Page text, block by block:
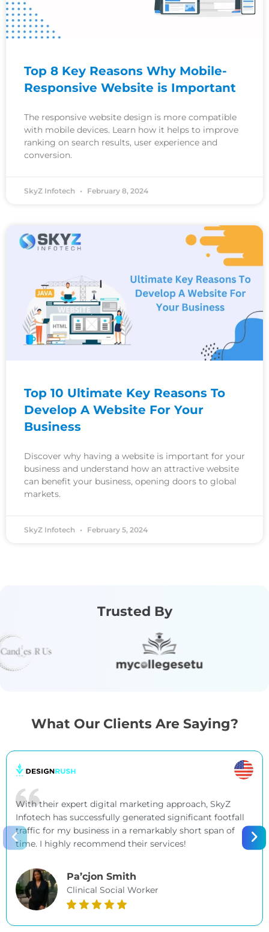
Top 8 Key Reasons Why Mobile-
Responsive Website is Important
The responsive website design is more compatible
with mobile devices. Learn how it helps to improve
ranking on search results, user experience and
conversion.
SkyZ Infotech February 8, 2024
Top 10 Ultimate Key Reasons To
Develop A Website For Your
Business
Discover why having a website is important for your
business and understand how an attractive website
can benefit your business, opening doors to global
markets.
SkyZ Infotech February 5, 2024
Trusted By
What Our Clients Are Saying?
With their expert digital marketing approach, SkyZ
Infotech has successfully generated significant footfall
traffic for my business in a remarkably short span of
time. I highly recommend their services!
Pa’cjon Smith
Clinical Social Worker